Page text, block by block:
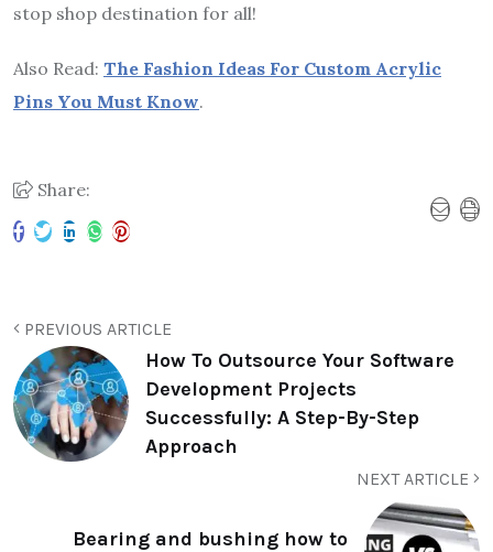
stop shop destination for all!
Also Read: The Fashion Ideas For Custom Acrylic
Pins You Must Know.
Share:
PREVIOUS ARTICLE
How To Outsource Your Software
Development Projects
Successfully: A Step-By-Step
Approach
NEXT ARTICLE
Bearing and bushing how to